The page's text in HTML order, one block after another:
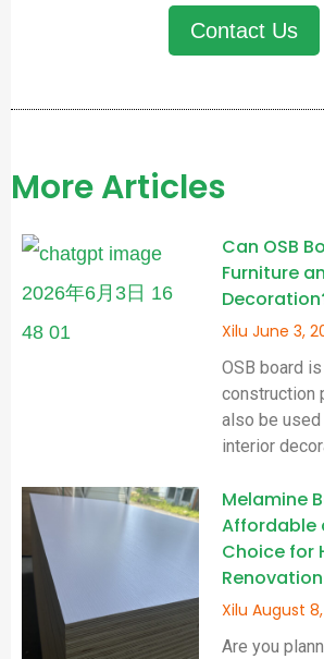
Contact Us
More Articles
Can OSB
Furniture
XiluJune 3,
OSB board
construction
also be used
interior
Melamine
Affordable
Choice for
Renovation
XiluAugust
Are you